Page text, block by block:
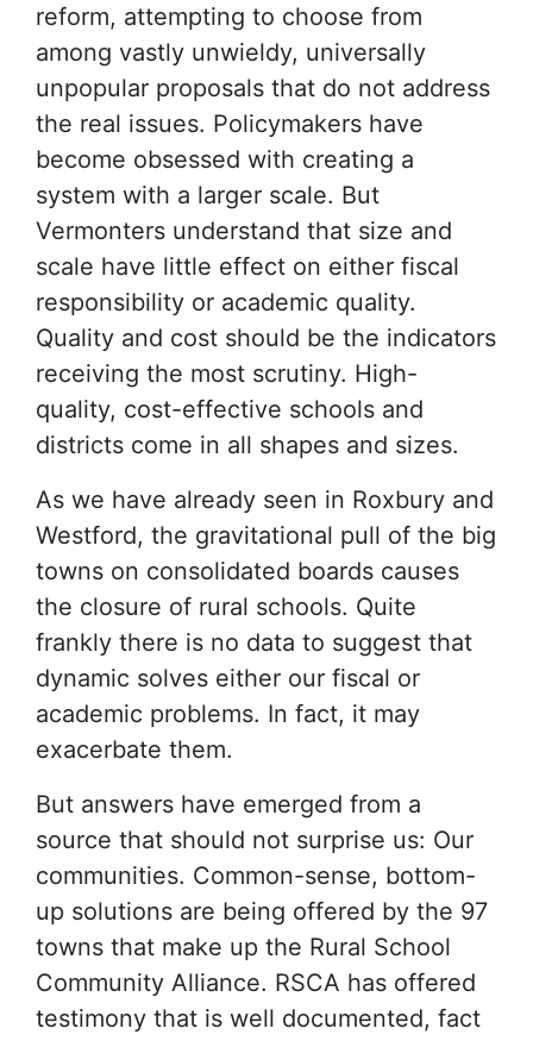
reform, attempting to choose from
among vastly unwieldy, universally
unpopular proposals that do not address
the real issues. Policymakers have
become obsessed with creating a
system with a larger scale. But
Vermonters understand that size and
scale have little effect on either fiscal
responsibility or academic quality.
Quality and cost should be the indicators
receiving the most scrutiny. High-
quality, cost-effective schools and
districts come in all shapes and sizes.
As we have already seen in Roxbury and
Westford, the gravitational pull of the big
towns on consolidated boards causes
the closure of rural schools. Quite
frankly there is no data to suggest that
dynamic solves either our fiscal or
academic problems. In fact, it may
exacerbate them.
But answers have emerged from a
source that should not surprise us: Our
communities. Common-sense, bottom-
up solutions are being offered by the 97
towns that make up the Rural School
Community Alliance. RSCA has offered
testimony that is well documented, fact